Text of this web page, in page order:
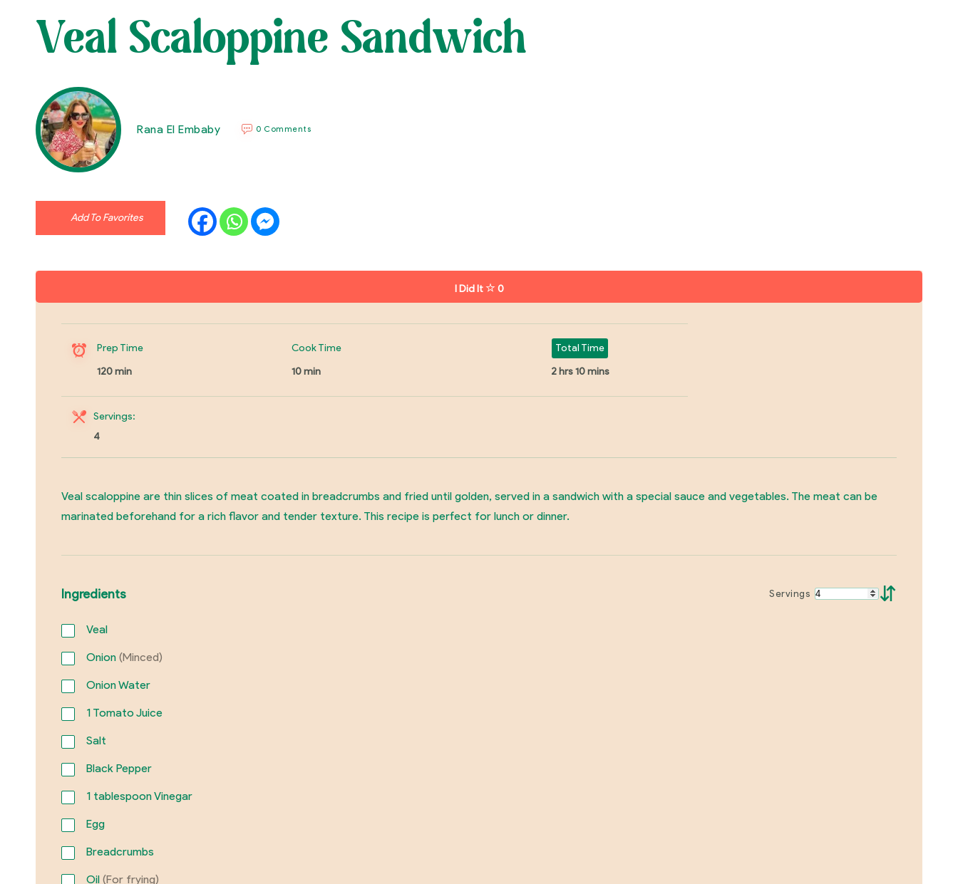
Veal Scaloppine Sandwich
Rana El Embaby 0 Comments
Add To Favorites
I Did It 0
Prep Time
120 min
Cook Time
10 min
Total Time
2 hrs 10 mins
Servings:
4
Veal scaloppine are thin slices of meat coated in breadcrumbs and fried until golden, served in a sandwich with a special sauce and vegetables. The meat can be
marinated beforehand for a rich flavor and tender texture. This recipe is perfect for lunch or dinner.
Ingredients Servings ⇵
Veal
Onion (Minced)
Onion Water
1Tomato Juice
Salt
Black Pepper
1tablespoon Vinegar
Egg
Breadcrumbs
Oil (For frying)